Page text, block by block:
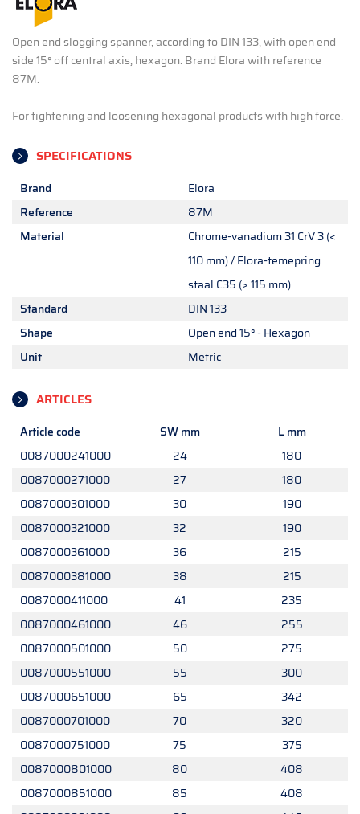
Open end slogging spanner, according to DIN 133, with open end
side 15° off central axis, hexagon. Brand Elora with reference
87M.
For tightening and loosening hexagonal products with high force.
SPECIFICATIONS
Brand
Elora
Reference
87M
Material
Chrome-vanadium 31 CrV 3 (<
110 mm) / Elora-temepring
staal C35 (> 115 mm)
Standard
DIN 133
Shape
Open end 15° - Hexagon
Unit
Metric
ARTICLES
Article code SW mm
L mm
0087000241000
24
180
0087000271000
27
180
0087000301000
30
190
0087000321000
32
190
0087000361000
36
215
0087000381000
38
215
0087000411000
41
235
0087000461000
46
255
0087000501000
50
275
0087000551000
55
300
0087000651000
65
342
0087000701000
70
320
0087000751000
75
375
0087000801000
80
408
0087000851000
85
408